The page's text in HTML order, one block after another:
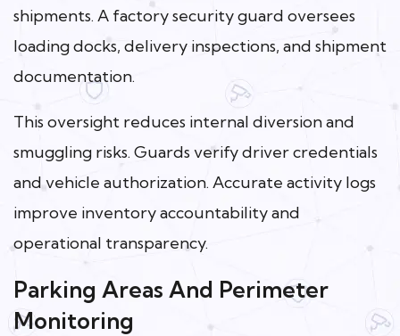
shipments. A factory security guard oversees
loading docks, delivery inspections, and shipment
documentation.
This oversight reduces internal diversion and
smuggling risks. Guards verify driver credentials
and vehicle authorization. Accurate activity logs
improve inventory accountability and
operational transparency.
Parking Areas And Perimeter
Monitoring